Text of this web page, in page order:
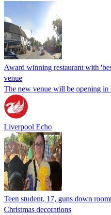
Award winning restaurant with
venue
The new venue will be opening in
Liverpool Echo
Teen student, 17, guns down
Christmas decorations